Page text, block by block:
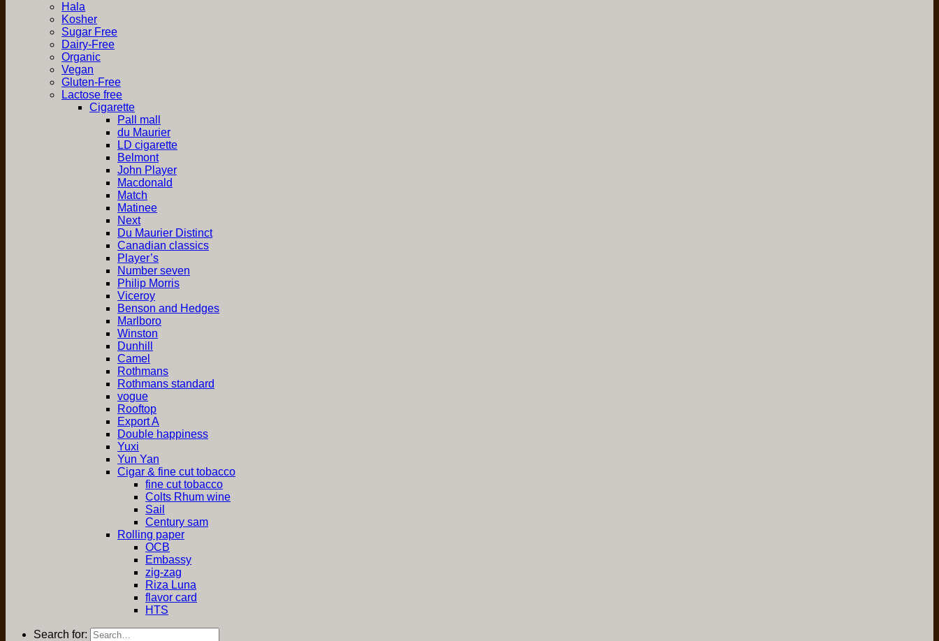
Hala
Kosher
Sugar Free
Dairy-Free
Organic
Vegan
Gluten-Free
Lactose free
Cigarette
Pall mall
du Maurier
LD cigarette
Belmont
John Player
Macdonald
Match
Matinee
Next
Du Maurier Distinct
Canadian classics
Player’s
Number seven
Philip Morris
Viceroy
Benson and Hedges
Marlboro
Winston
Dunhill
Camel
Rothmans
Rothmans standard
vogue
Rooftop
Export A
Double happiness
Yuxi
Yun Yan
Cigar & fine cut tobacco
fine cut tobacco
Colts Rhum wine
Sail
Century sam
Rolling paper
OCB
Embassy
zig-zag
Riza Luna
flavor card
HTS
Search for: